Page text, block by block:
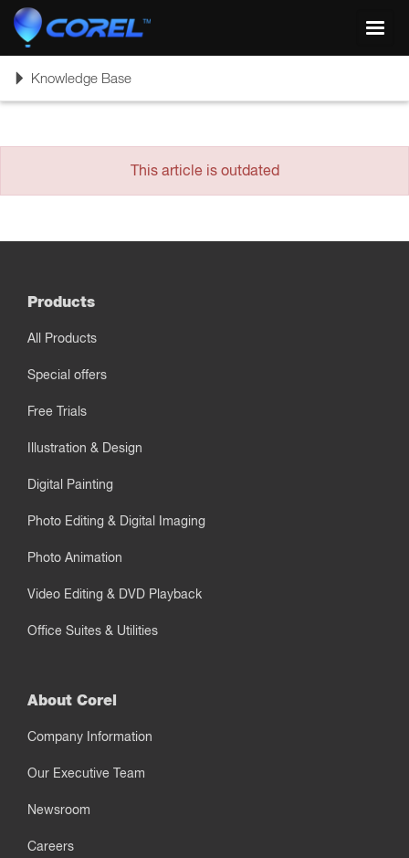
ToggleKnowledge Base
This article is outdated
Products
All Products
Special offers
Free Trials
Illustration & Design
Digital Painting
Photo Editing & Digital Imaging
Photo Animation
Video Editing & DVD Playback
Office Suites & Utilities
About Corel
Company Information
Our Executive Team
Newsroom
Careers